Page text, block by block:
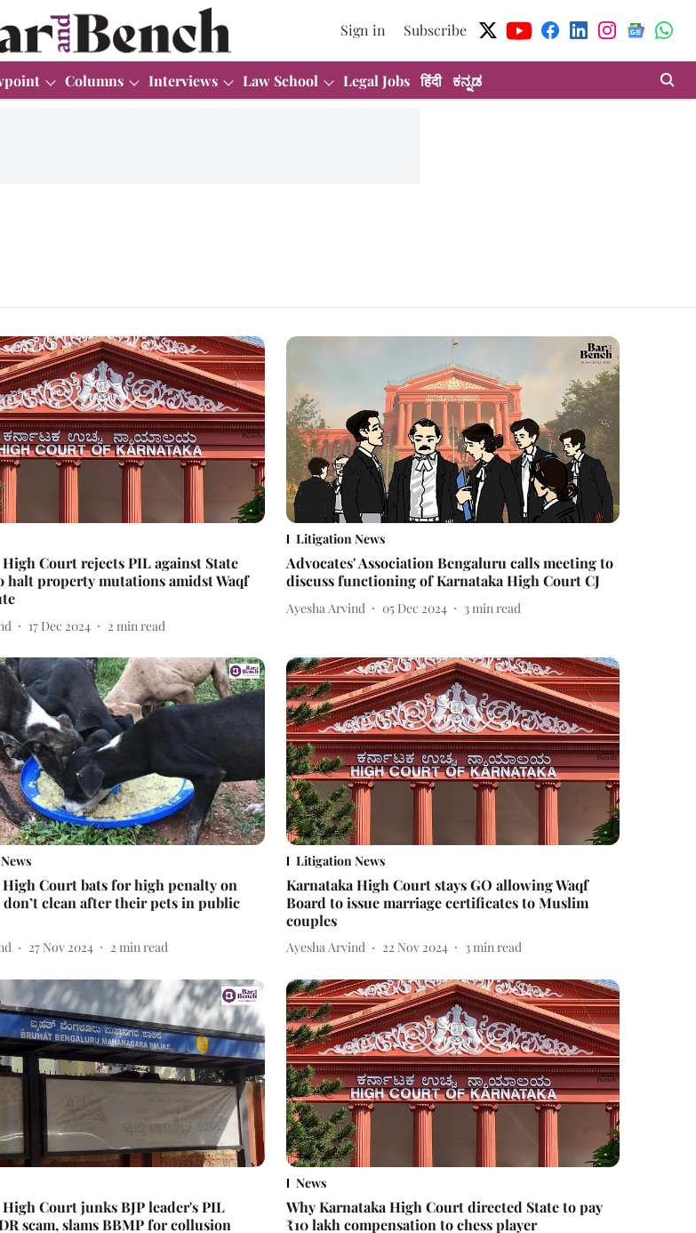
Sign in Subscribe
Columns Interviews Law School Legal Jobs हिंदी ಕನ್ನಡ
Court rejects PIL against State
halt property mutations amidst Waqf
17 Dec 2024 2 min read
Litigation News
Advocates' Association Bengaluru calls meeting to
discuss functioning of Karnataka High Court CJ
Ayesha Arvind 05 Dec 2024 3 min read
High Court bats for high penalty on
clean after their pets in public
27 Nov 2024 2 min read
Litigation News
Karnataka High Court stays GO allowing Waqf
Board to issue marriage certificates to Muslim
couples
Ayesha Arvind 22 Nov 2024 3min read
Court junks BJP leader's PIL
scam, slams BBMP for collusion
News
Why Karnataka High Court directed State to pay
₹10 lakh compensation to chess player